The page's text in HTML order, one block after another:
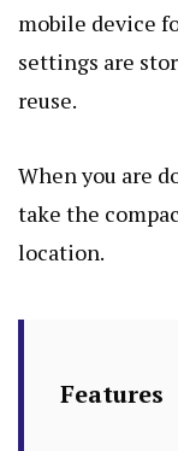
mobile device
settings are
reuse.
When you are
take the
location.
Features